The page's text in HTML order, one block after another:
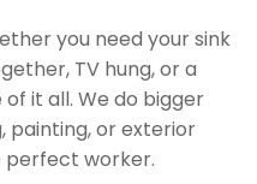
you need your sink
TV hung, or a
it all. We do bigger
painting, or exterior
perfect worker.